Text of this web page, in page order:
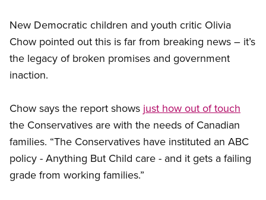
New Democratic children and youth critic Olivia
Chow pointed out this is far from breaking news – it’s
the legacy of broken promises and government
inaction.
Chow says the report shows just how out of touch
the Conservatives are with the needs of Canadian
families. “The Conservatives have instituted an ABC
policy - Anything But Child care - and it gets a failing
grade from working families.”